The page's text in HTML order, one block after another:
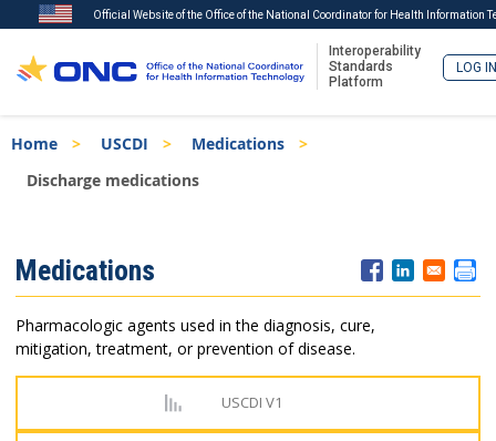
to
main
Official Website of the Office of the National Coordinator for Health Information
Interoperability
Standards
Platform
LOG IN
Breadcrumb
Home USCDI
Medications
Discharge medications
Menu
Medications
Pharmacologic agents used in the diagnosis, cure,
mitigation, treatment, or prevention of disease.
USCDI V1